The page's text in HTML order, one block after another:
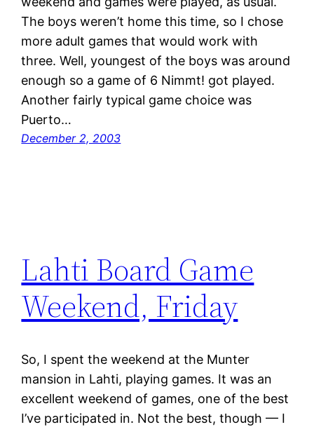
The boys weren’t home this time, so I chose
more adult games that would work with
three. Well, youngest of the boys was around
enough so a game of 6 Nimmt! got played.
Another fairly typical game choice was
Puerto…
December 2, 2003
Lahti Board Game
Weekend, Friday
So, I spent the weekend at the Munter
mansion in Lahti, playing games. It was an
excellent weekend of games, one of the best
I’ve participated in. Not the best, though — I